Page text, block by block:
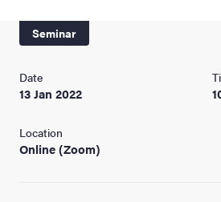
Seminar
Date
13 Jan 2022
Location
Online (Zoom)